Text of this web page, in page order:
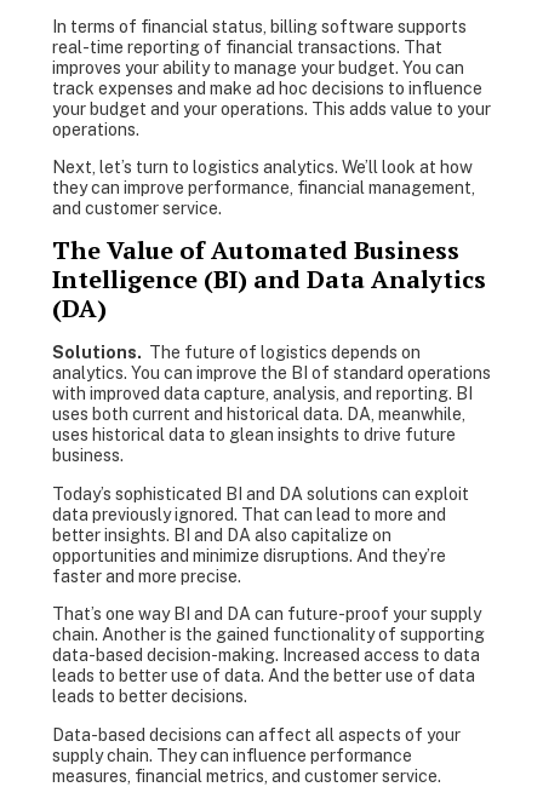
In terms of financial status, billing software supports
real-time reporting of financial transactions. That
improves your ability to manage your budget. You can
track expenses and make ad hoc decisions to influence
your budget and your operations. This adds value to your
operations.
Next, let’s turn to logistics analytics. We’ll look at how
they can improve performance, financial management,
and customer service.
The Value of Automated Business
Intelligence (BI) and Data Analytics
(DA)
Solutions. The future of logistics depends on
analytics. You can improve the BI of standard operations
with improved data capture, analysis, and reporting. BI
uses both current and historical data. DA, meanwhile,
uses historical data to glean insights to drive future
business.
Today’s sophisticated BI and DA solutions can exploit
data previously ignored. That can lead to more and
better insights. BI and DA also capitalize on
opportunities and minimize disruptions. And they’re
faster and more precise.
That’s one way BI and DA can future-proof your supply
chain. Another is the gained functionality of supporting
data-based decision-making. Increased access to data
leads to better use of data. And the better use of data
leads to better decisions.
Data-based decisions can affect all aspects of your
supply chain. They can influence performance
measures, financial metrics, and customer service.